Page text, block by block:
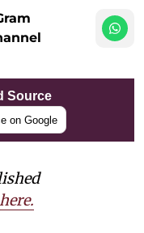
Source
on Google
here.